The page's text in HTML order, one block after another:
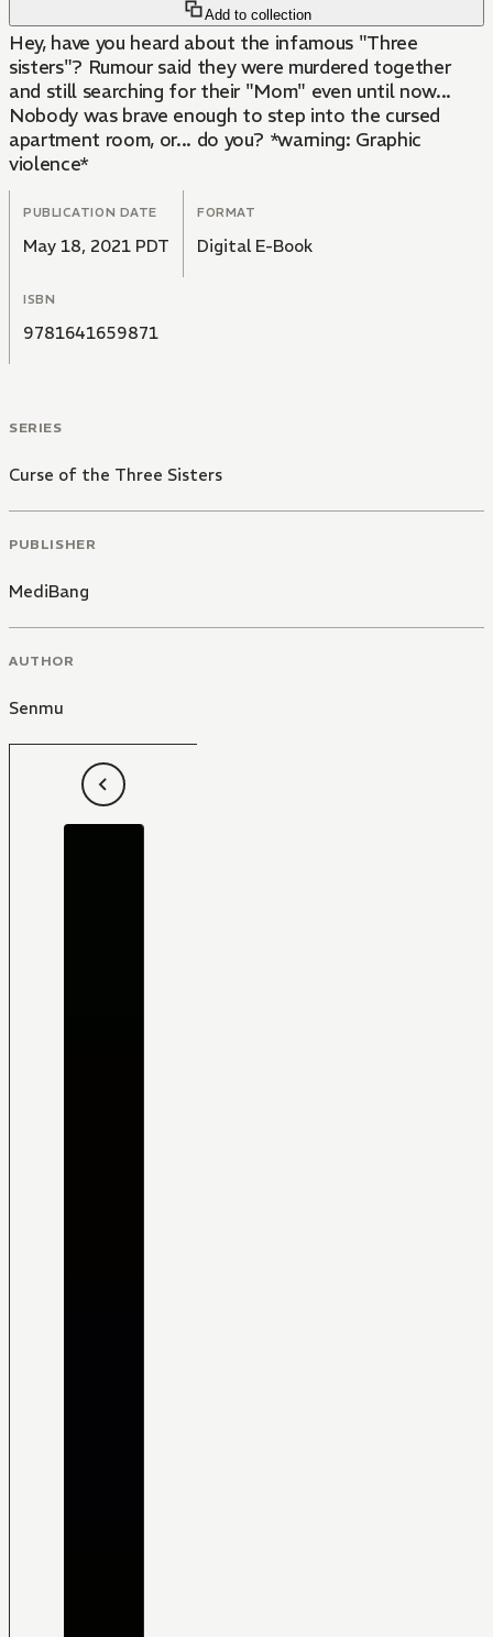
Add to collection
Hey, have you heard about the infamous "Three
sisters"? Rumour said they were murdered together
and still searching for their "Mom" even until now...
Nobody was brave enough to step into the cursed
apartment room, or... do you? *warning: Graphic
violence*
PUBLICATION DATE
May 18, 2021 PDT
FORMAT
Digital E-Book
ISBN
9781641659871
SERIES
Curse of the Three Sisters
PUBLISHER
MediBang
AUTHOR
Senmu